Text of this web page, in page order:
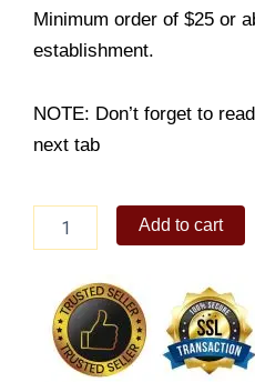
Minimum order of $25 or
establishment.
NOTE: Don’t forget to
next tab
Spaghetti
Drink
quantity
Add to cart